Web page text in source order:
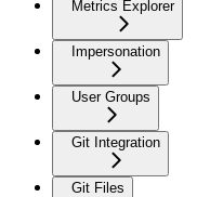
Metrics Explorer
Impersonation
User Groups
Git Integration
Git Files